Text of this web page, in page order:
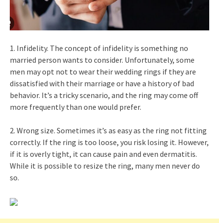
1. Infidelity. The concept of infidelity is something no
married person wants to consider. Unfortunately, some
men may opt not to wear their wedding rings if they are
dissatisfied with their marriage or have a history of bad
behavior. It’s a tricky scenario, and the ring may come off
more frequently than one would prefer.
2. Wrong size. Sometimes it’s as easy as the ring not fitting
correctly. If the ring is too loose, you risk losing it. However,
if it is overly tight, it can cause pain and even dermatitis.
While it is possible to resize the ring, many men never do
so.